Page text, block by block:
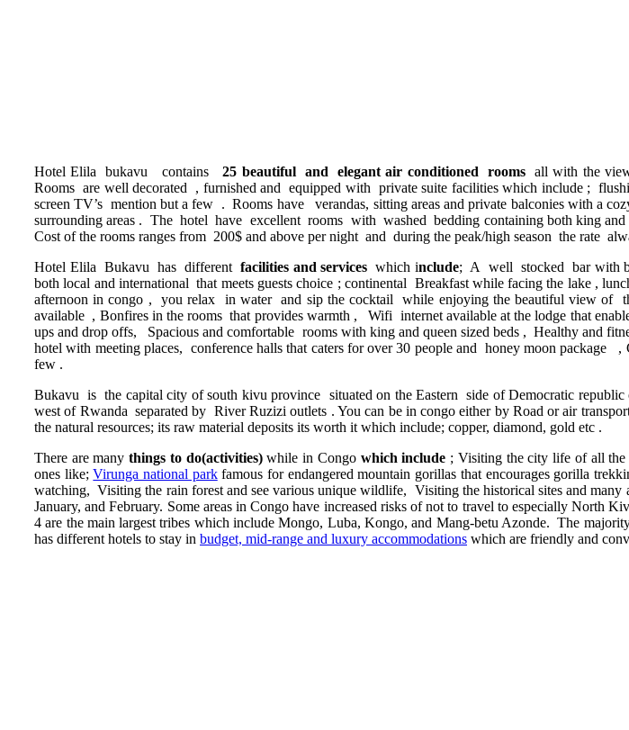
Hotel Elila bukavu contains 25 beautiful and elegant air conditioned roomsall with the
Rooms are well decorated , furnished and equipped with private suite facilities which include ;
screen TV’s mention but a few . Rooms have verandas, sitting areas and private balconies with a
surrounding areas . The hotel have excellent rooms with washed bedding containing both king
Cost of the rooms ranges from 200$ and above per night and during the peak/high season the rate
Hotel Elila Bukavu has differentfacilities and services which include; A well stocked bar with
both local and international that meets guests choice ; continental Breakfast while facing the lake ,
afternoon in congo , you relax in water and sip the cocktail while enjoying the beautiful view of
available , Bonfires in the rooms that provides warmth , Wifi internet available at the lodge that
ups and drop offs, Spacious and comfortable rooms with king and queen sized beds , Healthy and
hotel with meeting places, conference halls that caters for over 30 people and honey moon
few .
Bukavu is the capital city of south kivu province situated on the Eastern side of Democratic
west of Rwanda separated by River Ruzizi outlets . You can be in congo either by Road or air
the natural resources; its raw material deposits its worth it which include; copper, diamond, gold etc .
There are manythings to do(activities)while in Congo which include ; Visiting the city life of all the
ones like;Virunga national parkfamous for endangered mountain gorillas that encourages gorilla
watching, Visiting the rain forest and see various unique wildlife, Visiting the historical sites and
January, and February. Some areas in Congo have increased risks of not to travel to especially North
4 are the main largest tribes which include Mongo, Luba, Kongo, and Mang-betu Azonde. The
has different hotels to stay in budget, mid-range and luxury accommodations which are friendly and